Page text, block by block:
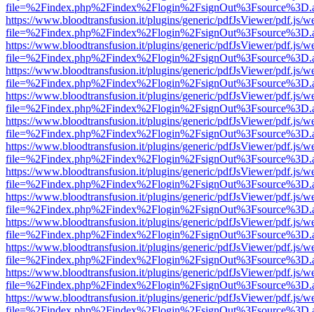
https://www.bloodtransfusion.it/plugins/generic/pdfJsViewer/pdf.js/
https://www.bloodtransfusion.it/plugins/generic/pdfJsViewer/pdf.js/
https://www.bloodtransfusion.it/plugins/generic/pdfJsViewer/pdf.js/
https://www.bloodtransfusion.it/plugins/generic/pdfJsViewer/pdf.js/
https://www.bloodtransfusion.it/plugins/generic/pdfJsViewer/pdf.js/
https://www.bloodtransfusion.it/plugins/generic/pdfJsViewer/pdf.js/
https://www.bloodtransfusion.it/plugins/generic/pdfJsViewer/pdf.js/
https://www.bloodtransfusion.it/plugins/generic/pdfJsViewer/pdf.js/
https://www.bloodtransfusion.it/plugins/generic/pdfJsViewer/pdf.js/
https://www.bloodtransfusion.it/plugins/generic/pdfJsViewer/pdf.js/
https://www.bloodtransfusion.it/plugins/generic/pdfJsViewer/pdf.js/
https://www.bloodtransfusion.it/plugins/generic/pdfJsViewer/pdf.js/